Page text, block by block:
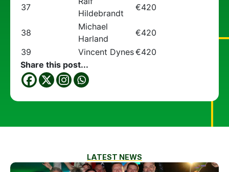
37
Hildebrandt
€420
38
Michael
Harland
€420
39
Vincent Dynes€420
Share this post...
LATEST NEWS